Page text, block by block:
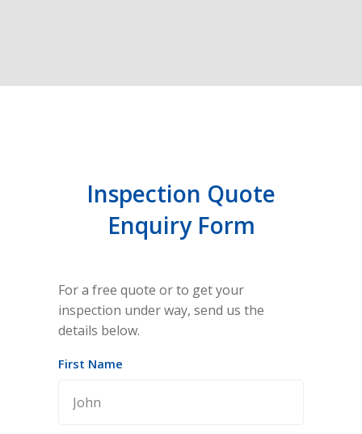
Inspection Quote
Enquiry Form
For a free quote or to get your
inspection under way, send us the
details below.
First Name